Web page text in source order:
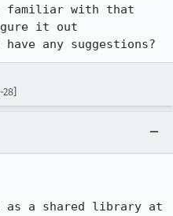
familiar with that
it out
any suggestions?
as a shared library at